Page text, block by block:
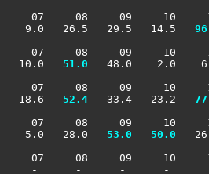
07     08     09     10
9.0   26.5   29.5   14.5
07     08     09     10
10.0
  51.0
48.0    2.0
07     08     09     10
18.6
  52.4
   33.4   23.2
07     08     09     10
5.0   28.0
  53.0
  50.0
07     08     09     10
8.0     -      -      -